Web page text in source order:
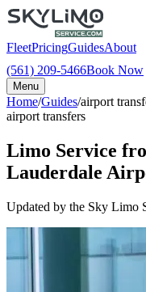
FleetPricingGuidesAbout
(561) 209-5466Book Now
Menu
Home/Guides/airport
airport transfers
Limo Service
Lauderdale
Updated by the Sky Limo